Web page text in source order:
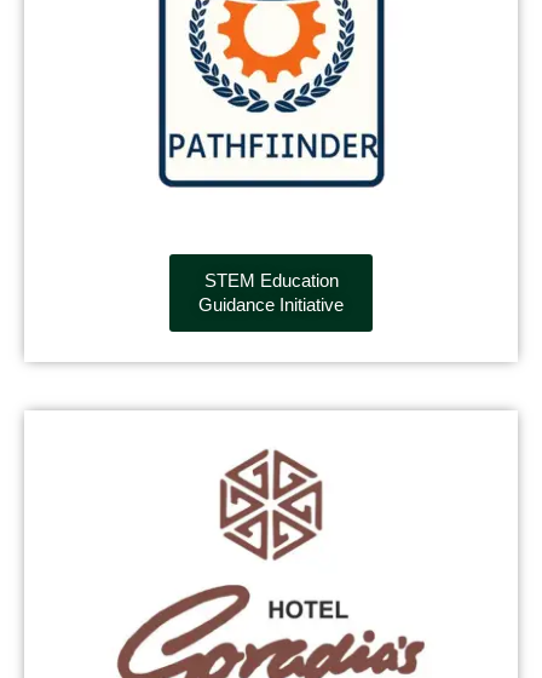
STEM Education
Guidance Initiative